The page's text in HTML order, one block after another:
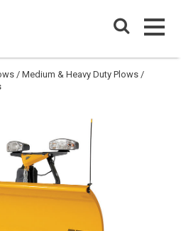
Truck & Utility Equipment
/ Medium & Heavy Duty Plows /